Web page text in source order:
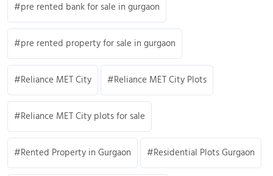
pre rented bank for sale in gurgaon
pre rented property for sale in gurgaon
Reliance MET City Reliance MET City Plots
Reliance MET City plots for sale
Rented Property in Gurgaon Residential Plots Gurgaon